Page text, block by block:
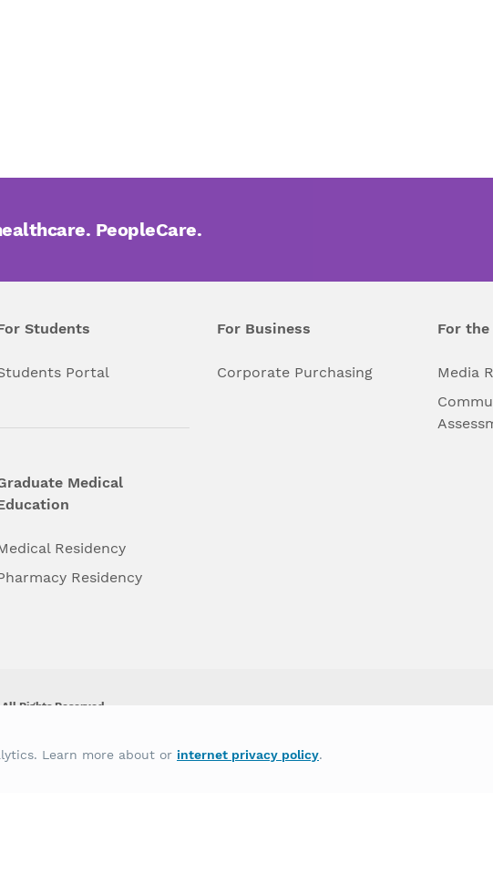
PeopleCare.
Students
Portal
Medical
Residency
Residency
For Business
Corporate Purchasing
For the
Media
Rights Reserved.
or treat them differently on the basis of race, color, national
expression or any other type of discrimination prohibited by law.
Learn more about or internet privacy policy.